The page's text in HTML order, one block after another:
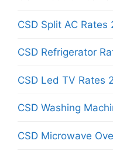
CSD Split AC Rates
CSD Refrigerator
CSD Led TV Rates
CSD Washing
CSD Microwave